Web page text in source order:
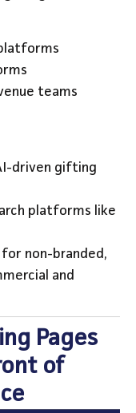
teams
driven gifting
platforms like
non-branded,
and
Pages
of